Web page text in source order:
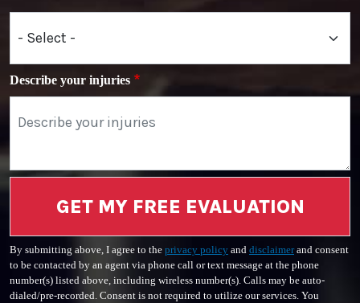
Describe your injuries
GET MY FREE EVALUATION
By submitting above, I agree to the privacy policy and disclaimerand consent
to be contacted by an agent via phone call or text message at the phone
number(s) listed above, including wireless number(s). Calls may be auto-
dialed/pre-recorded. Consent is not required to utilize our services. You